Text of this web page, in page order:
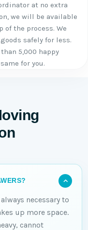
at no extra
we will be available
of the process. We
safely for less.
5,000 happy
for you.
necessary to
up more space.
cannot